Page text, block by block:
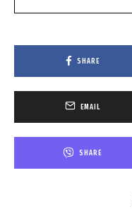
SHARE
EMAIL
SHARE